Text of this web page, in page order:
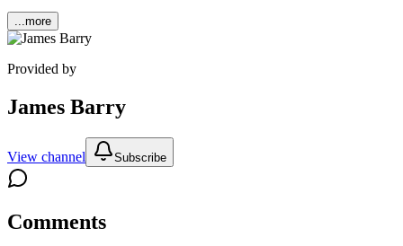
...more
Provided by
James Barry
View channel Subscribe
Comments